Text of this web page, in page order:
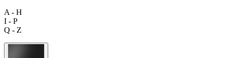
A - H
I - P
Q - Z